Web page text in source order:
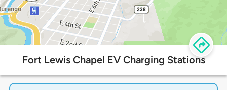
Fort Lewis Chapel EV Charging Stations